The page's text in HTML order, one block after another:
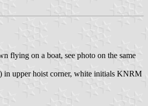
flying on a boat, see photo on the same
in upper hoist corner, white initials KNRM